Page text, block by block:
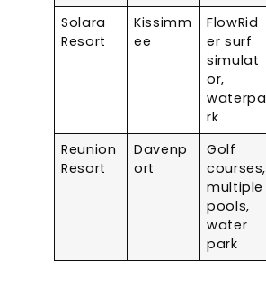
Solara
Resort
Kissimm
ee
FlowRid
er surf
simulat
or,
waterpa
rk
Reunion
Resort
Davenp
ort
Golf
courses,
multiple
pools,
water
park